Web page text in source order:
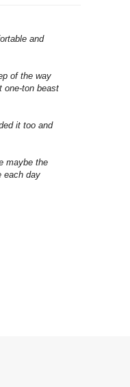
and
of the way
one-ton beast
it too and
maybe the
each day